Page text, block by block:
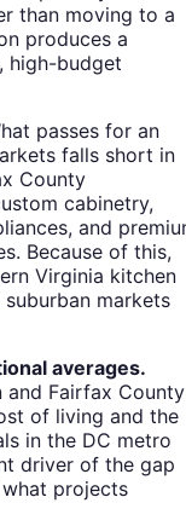
than moving to a
produces a
high-budget
passes for an
falls short in
County
cabinetry,
and
Because of this,
Virginia kitchen
markets
averages.
and Fairfax County
of living and the
in the DC metro
driver of the gap
projects